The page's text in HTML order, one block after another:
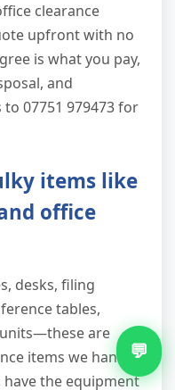
clearance
upfront with no
is what you pay,
and
07751 979473 for
items like
office
desks, filing
tables,
are
items we handle
the equipment
💬